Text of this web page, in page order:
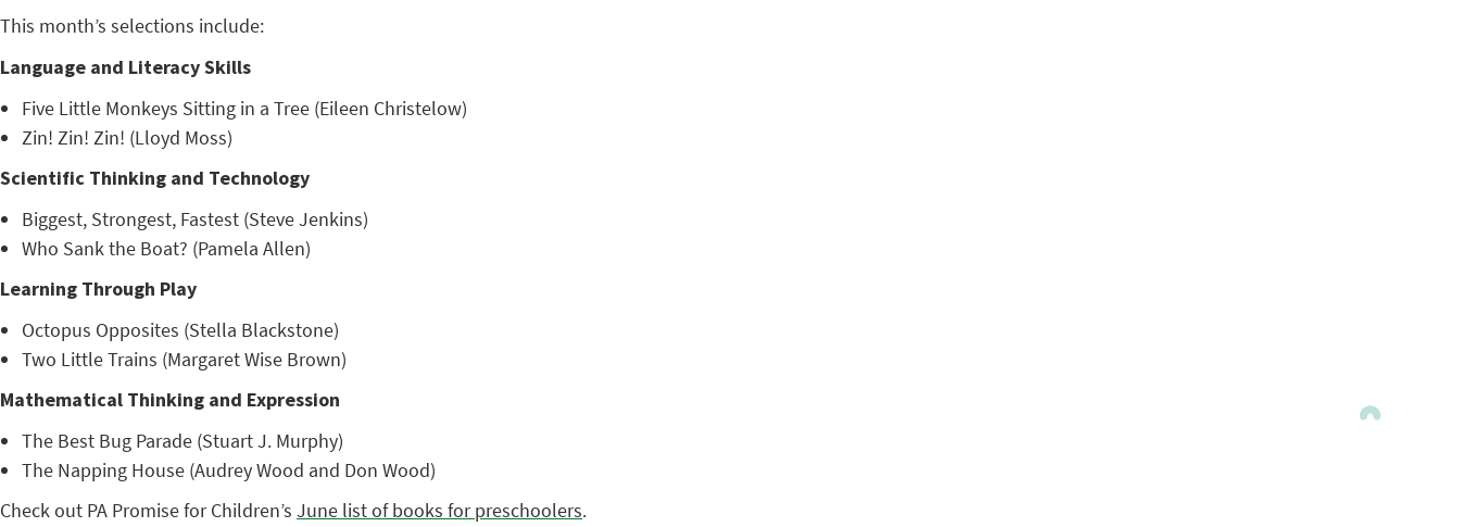
This month’s selections include:
Language and Literacy Skills
Five Little Monkeys Sitting in a Tree (Eileen Christelow)
Zin! Zin! Zin! (Lloyd Moss)
Scientific Thinking and Technology
Biggest, Strongest, Fastest (Steve Jenkins)
Who Sank the Boat? (Pamela Allen)
Learning Through Play
Octopus Opposites (Stella Blackstone)
Two Little Trains (Margaret Wise Brown)
Mathematical Thinking and Expression
The Best Bug Parade (Stuart J. Murphy)
The Napping House (Audrey Wood and Don Wood)
Check out PA Promise for Children’s June list of books for preschoolers.